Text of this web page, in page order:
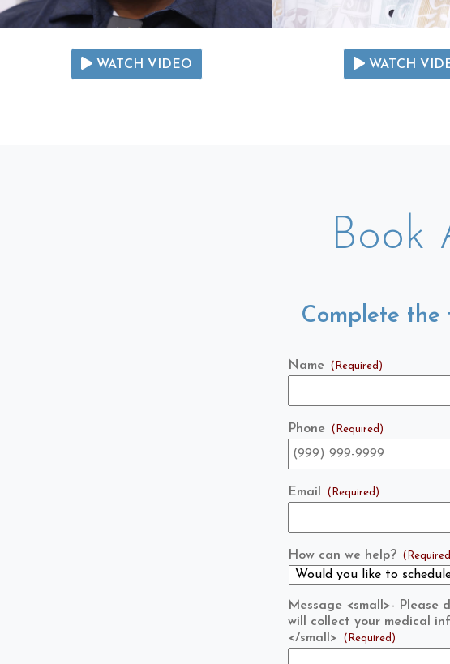
WATCH VIDEO WATCH
Book
Complete the
Name (Required)
Phone (Required)
Email (Required)
How can we help?
Message <small>-
will collect your medical
</small>
(Required)